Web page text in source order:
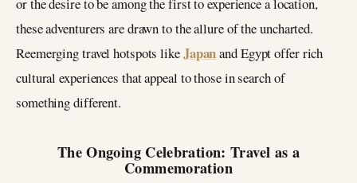
or the desire to be among the first to experience a location,
these adventurers are drawn to the allure of the uncharted.
Reemerging travel hotspots likeJapanand Egypt offer rich
cultural experiences that appeal to those in search of
something different.
The Ongoing Celebration: Travel as a
Commemoration